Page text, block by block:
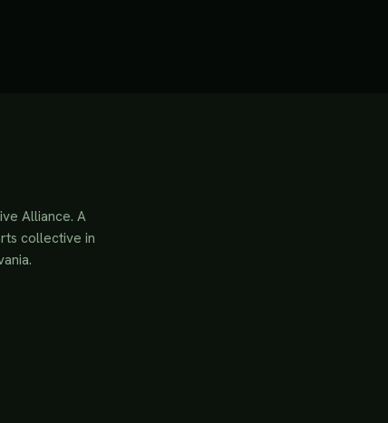
Alliance. A
collective in